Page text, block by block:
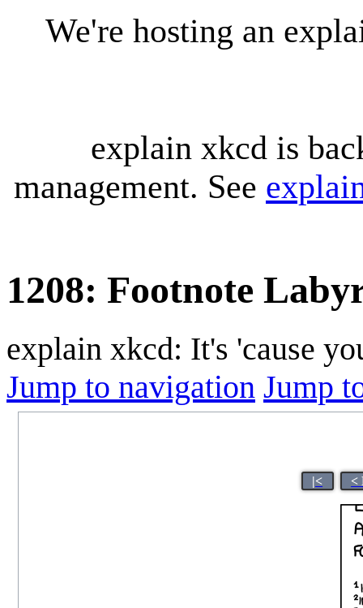
We're hosting an
explain xkcd is
management. See
1208: Footnote
explain xkcd: It's 'cause
Jump to navigation Jump
|< <